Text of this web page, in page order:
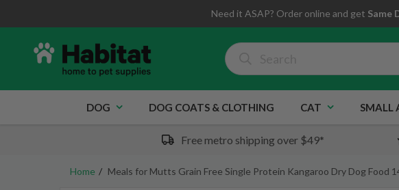
Need it ASAP? Order online and get Same
DOG DOG COATS & CLOTHING CAT SMALL
Free metro shipping over $49*
Home Meals for Mutts Grain Free Single Protein Kangaroo Dry Dog Food